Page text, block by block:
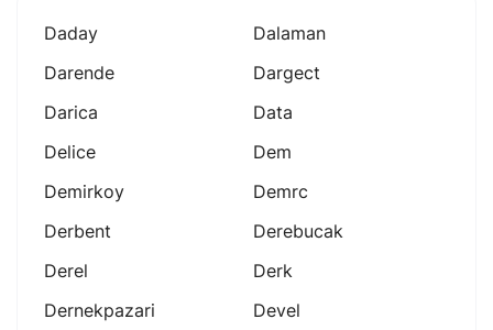
Daday
Dalaman
Darende
Dargect
Darica
Data
Delice
Dem
Demirkoy
Demrc
Derbent
Derebucak
Derel
Derk
Dernekpazari
Devel